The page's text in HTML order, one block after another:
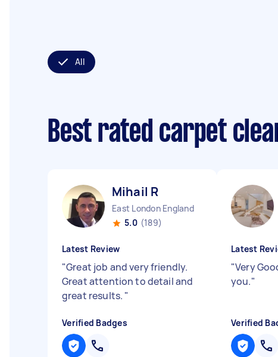
All
Best rated carpet
Mihail R
East London England
5.0 (189)
Latest Review
"Great job and very friendly.
Great attention to detail and
great results. "
Verified Badges
Latest
"Very
you."
Verified